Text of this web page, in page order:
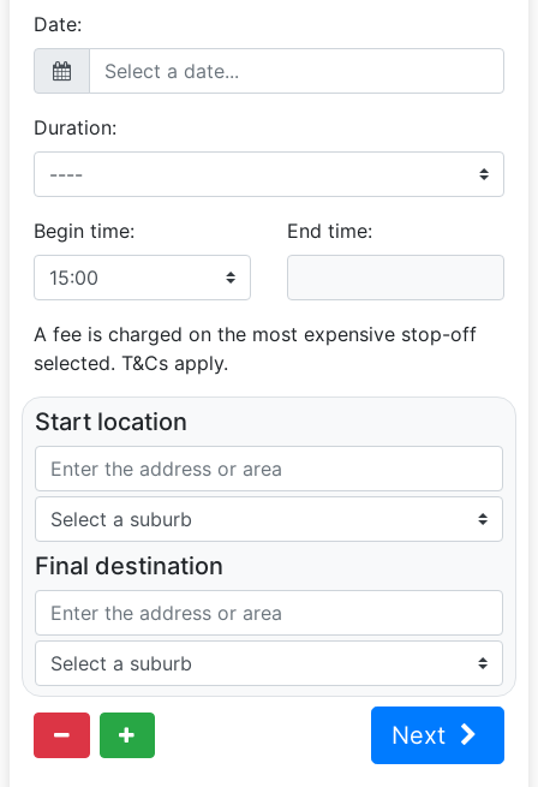
Date:
Duration:
Begin time: End time:
A fee is charged on the most expensive stop-off
selected. T&Cs apply.
Start location
Final destination
Next